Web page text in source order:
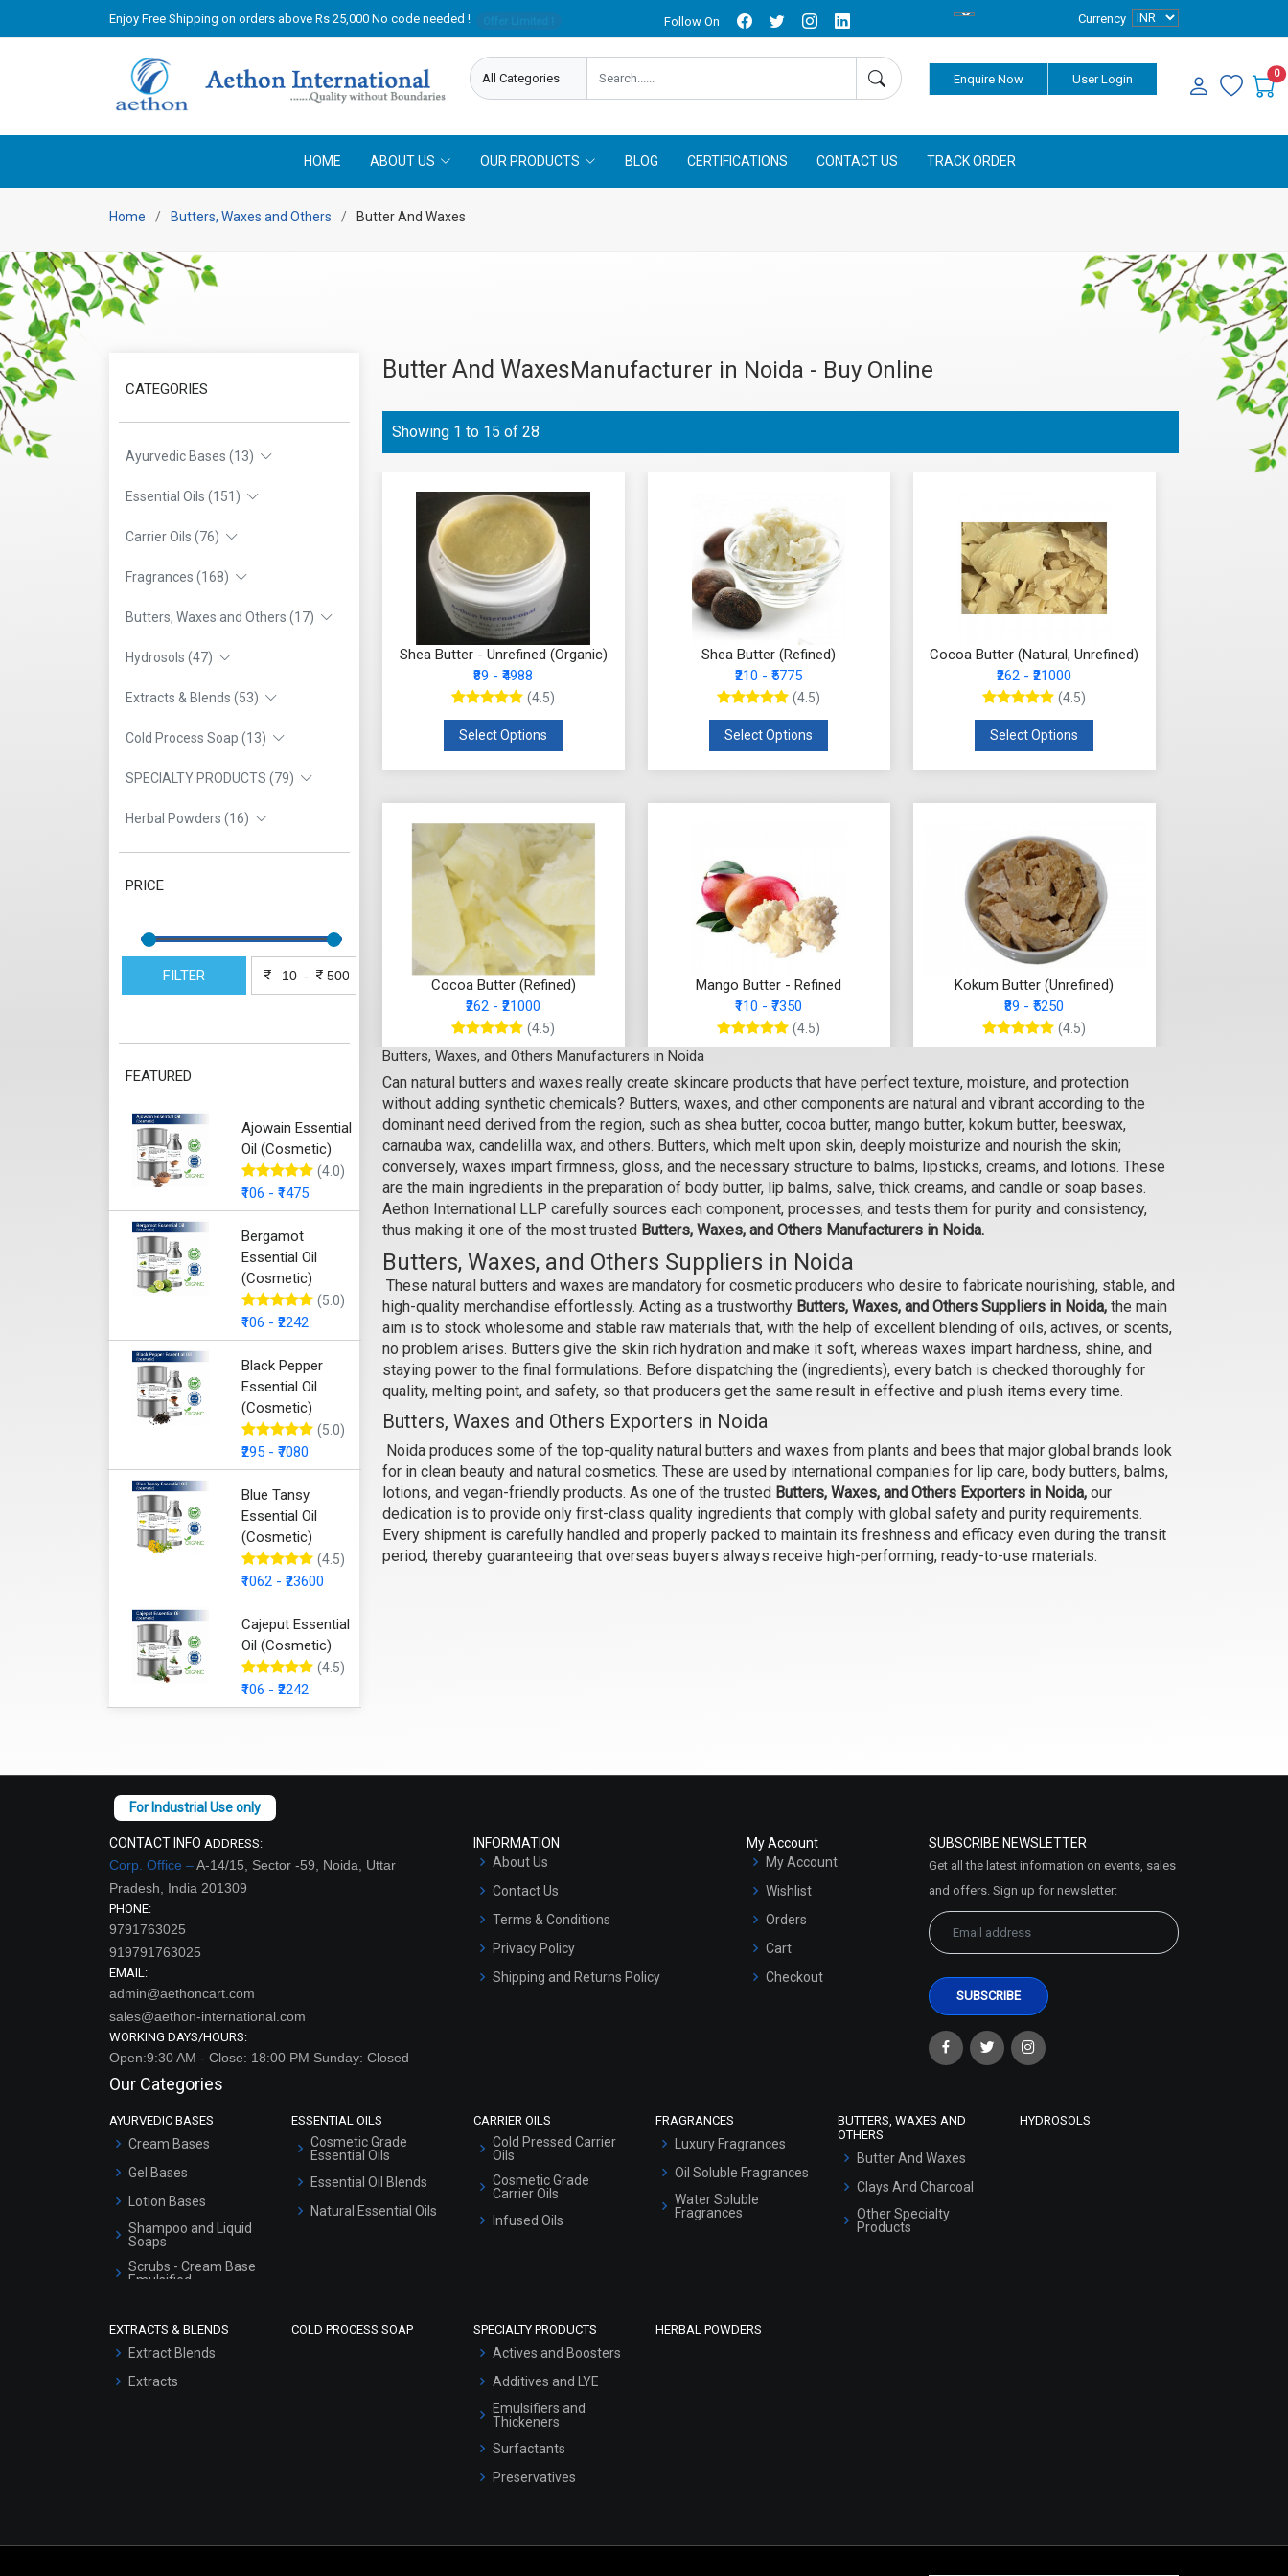
Enjoy Free Shipping on orders above Rs 25,000 No code needed ! Follow On Currency
Enquire Now User Login 0
HOME ABOUT US OUR PRODUCTS BLOG CERTIFICATIONS CONTACT US TRACK ORDER
Home Butters, Waxes and Others Butter And Waxes
CATEGORIES
Ayurvedic Bases (13)
Essential Oils (151)
Carrier Oils (76)
Fragrances (168)
Butters, Waxes and Others (17)
Hydrosols (47)
Extracts & Blends (53)
Cold Process Soap (13)
SPECIALTY PRODUCTS (79)
Herbal Powders (16)
PRICE
FILTER -
FEATURED
Ajowain Essential
Oil (Cosmetic)
(4.0)
₹106 - ₹1475
Bergamot
Essential Oil
(Cosmetic)
(5.0)
₹106 - ₹2242
Black Pepper
Essential Oil
(Cosmetic)
(5.0)
₹295 - ₹7080
Blue Tansy
Essential Oil
(Cosmetic)
(4.5)
₹1062 - ₹23600
Cajeput Essential
Oil (Cosmetic)
(4.5)
₹106 - ₹2242
Butter And WaxesManufacturer in Noida - Buy Online
Showing 1 to 15 of 28
Shea Butter - Unrefined (Organic)
₹89 - ₹4988
(4.5)
Select Options
Shea Butter (Refined)
₹210 - ₹5775
(4.5)
Select Options
Cocoa Butter (Natural, Unrefined)
₹262 - ₹21000
(4.5)
Select Options
Cocoa Butter (Refined)
₹262 - ₹21000
(4.5)
Select Options
Mango Butter - Refined
₹110 - ₹7350
(4.5)
Kokum Butter (Unrefined)
₹89 - ₹5250
(4.5)
Sal Butter (Unrefined, Green)
₹105 - ₹6825
(4.5)
Select Options
Mowrah Butter (Unrefined)
₹140 - ₹4725
(4.5)
Select Options
Beeswax- Natural Unrefined
Filtered (Yellow Pellet)
₹48 - ₹4095
(4.5)
Almond Butter
₹121 - ₹7875
Butters, Waxes, and Others Manufacturers in Noida
Can natural butters and waxes really create skincare products that have perfect texture, moisture, and protection
without adding synthetic chemicals? Butters, waxes, and other components are natural and vibrant according to the
dominant need derived from the region, such as shea butter, cocoa butter, mango butter, kokum butter, beeswax,
carnauba wax, candelilla wax, and others. Butters, which melt upon skin, deeply moisturize and nourish the skin;
conversely, waxes impart firmness, gloss, and the necessary structure to balms, lipsticks, creams, and lotions. These
are the main ingredients in the preparation of body butter, lip balms, salve, thick creams, and candle or soap bases.
Aethon International LLP carefully sources each component, processes, and tests them for purity and consistency,
thus making it one of the most trusted Butters, Waxes, and Others Manufacturers in Noida.
Butters, Waxes, and Others Suppliers in Noida
These natural butters and waxes are mandatory for cosmetic producers who desire to fabricate nourishing, stable, and
high-quality merchandise effortlessly. Acting as a trustworthy Butters, Waxes, and Others Suppliers in Noida, the main
aim is to stock wholesome and stable raw materials that, with the help of excellent blending of oils, actives, or scents,
no problem arises. Butters give the skin rich hydration and make it soft, whereas waxes impart hardness, shine, and
staying power to the final formulations. Before dispatching the (ingredients), every batch is checked thoroughly for
quality, melting point, and safety, so that producers get the same result in effective and plush items every time.
Butters, Waxes and Others Exporters in Noida
Noida produces some of the top-quality natural butters and waxes from plants and bees that major global brands look
for in clean beauty and natural cosmetics. These are used by international companies for lip care, body butters, balms,
lotions, and vegan-friendly products. As one of the trusted Butters, Waxes, and Others Exporters in Noida, our
dedication is to provide only first-class quality ingredients that comply with global safety and purity requirements.
Every shipment is carefully handled and properly packed to maintain its freshness and efficacy even during the transit
period, thereby guaranteeing that overseas buyers always receive high-performing, ready-to-use materials.
CONTACT INFO ADDRESS:
Corp. Office –A-14/15, Sector -59, Noida, Uttar
Pradesh, India 201309
PHONE:
9791763025
919791763025
EMAIL:
admin@aethoncart.com
sales@aethon-international.com
WORKING DAYS/HOURS:
Open:9:30 AM - Close: 18:00 PM Sunday: Closed
INFORMATION
About Us
Contact Us
Terms & Conditions
Privacy Policy
Shipping and Returns Policy
My Account
My Account
Wishlist
Orders
Cart
Checkout
SUBSCRIBE NEWSLETTER
Get all the latest information on events, sales
and offers. Sign up for newsletter:
Our Categories
AYURVEDIC BASES
Cream Bases
Gel Bases
Lotion Bases
Shampoo and Liquid
Soaps
Scrubs - Cream Base
Emulsified
Serum Bases
Hair Oils
ESSENTIAL OILS
Cosmetic Grade
Essential Oils
Essential Oil Blends
Natural Essential Oils
CARRIER OILS
Cold Pressed Carrier
Oils
Cosmetic Grade
Carrier Oils
Infused Oils
FRAGRANCES
Luxury Fragrances
Oil Soluble Fragrances
Water Soluble
Fragrances
BUTTERS, WAXES AND
OTHERS
Butter And Waxes
Clays And Charcoal
Other Specialty
Products
HYDROSOLS
EXTRACTS & BLENDS
Extract Blends
Extracts
COLD PROCESS SOAP SPECIALTY PRODUCTS
Actives and Boosters
Additives and LYE
Emulsifiers and
Thickeners
Surfactants
Preservatives
HERBAL POWDERS